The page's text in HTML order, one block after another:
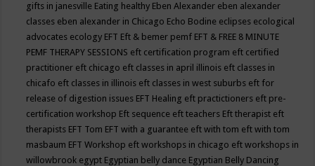
gifts in janesville Eating healthy Eben Alexander eben alexander
classes eben alexander in Chicago Echo Bodine eclipses ecological
advocates ecology EFT Eft & bemer pemf EFT & FREE 8 MINUTE
PEMF THERAPY SESSIONS eft certification program eft certified
practitioner eft chicago eft classes in april illinois eft classes in
chicafo eft classes in illinois eft classes in west suburbs eft for
release of digestion issues EFT Healing eft practictioners eft pre-
certification workshop Eft sequence eft teachers Eft therapist eft
therapists EFT Tom EFT with a guarantee eft with tom eft with tom
masbaum EFT Workshop eft workshops in chicago eft workshops in
willowbrook egypt Egyptian belly dance Egyptian Belly Dancing